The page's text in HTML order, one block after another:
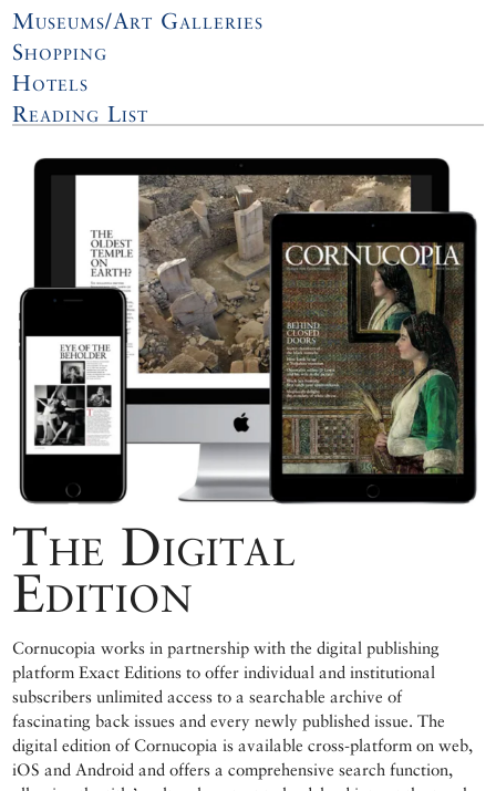
Museums/Art Galleries
Shopping
Hotels
Reading List
The Digital
Edition
Cornucopia works in partnership with the digital publishing
platform Exact Editions to offer individual and institutional
subscribers unlimited access to a searchable archive of
fascinating back issues and every newly published issue. The
digital edition of Cornucopia is available cross-platform on web,
iOS and Android and offers a comprehensive search function,